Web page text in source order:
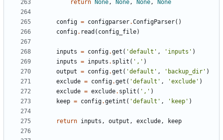
return None, None, None, None
config = configparser.ConfigParser()
config. read ( config_file)
inputs = config.get ( 'default' , 'inputs' )
inputs = inputs . split ( ',' )
output = config.get ( 'default' , 'backup_dir' )
exclude = config.get ( 'default' , 'exclude' )
exclude = exclude. split ( ',' )
keep = config.getint ( 'default' , 'keep' )
return inputs , output , exclude, keep